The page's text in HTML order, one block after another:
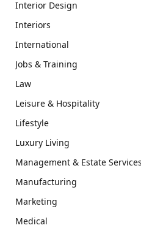
Interior Design
Interiors
International
Jobs & Training
Law
Leisure & Hospitality
Lifestyle
Luxury Living
Management & Estate Services
Manufacturing
Marketing
Medical